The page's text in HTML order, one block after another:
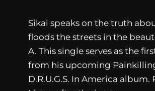
Sikai speaks on the truth
floods the streets in the
A. This single serves as the
from his upcoming
D.R.U.G.S. In America album.